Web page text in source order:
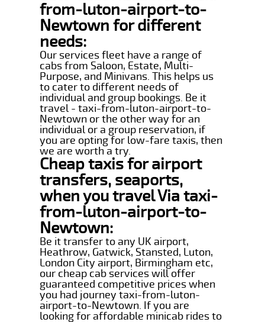
from-luton-airport-to-
Newtown for different
needs:
Our services fleet have a range of
cabs from Saloon, Estate, Multi-
Purpose, and Minivans. This helps us
to cater to different needs of
individual and group bookings. Be it
travel - taxi-from-luton-airport-to-
Newtown or the other way for an
individual or a group reservation, if
you are opting for low-fare taxis, then
we are worth a try.
Cheap taxis for airport
transfers, seaports,
when you travel Via taxi-
from-luton-airport-to-
Newtown:
Be it transfer to any UK airport,
Heathrow, Gatwick, Stansted, Luton,
London City airport, Birmingham etc,
our cheap cab services will offer
guaranteed competitive prices when
you had journey taxi-from-luton-
airport-to-Newtown. If you are
looking for affordable minicab rides to